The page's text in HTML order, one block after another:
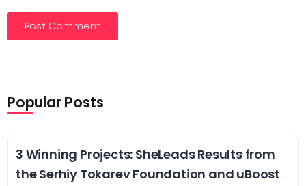
Popular Posts
3 Winning Projects: SheLeads Results from
the Serhiy Tokarev Foundation and uBoost